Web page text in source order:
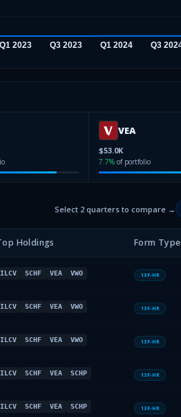
VEA
$53.0K
7.7% of portfolio
Select 2 quarters to compare →
Holdings Form Type
ILCV SCHF VEA VWO 13F-HR
ILCV SCHF VEA VWO 13F-HR
ILCV SCHF VEA VWO 13F-HR
ILCV SCHF VEA SCHP 13F-HR
ILCV SCHF VEA SCHP 13F-HR